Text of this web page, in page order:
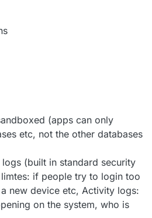
(apps can only
etc, not the other databases
(built in standard security
if people try to login too
new device etc, Activity logs:
on the system, who is